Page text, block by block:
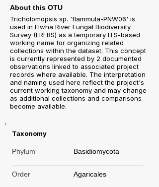
About this OTU
Tricholomopsis sp. 'flammula-PNW06' is
used in Elwha River Fungal Biodiversity
Survey (ERFBS) as a temporary ITS-based
working name for organizing related
collections within the dataset. This concept
is currently represented by 2 documented
observations linked to associated project
records where available. The interpretation
and naming used here reflect the project's
current working taxonomy and may change
as additional collections and comparisons
become available.
Taxonomy
Phylum Basidiomycota
Order Agaricales